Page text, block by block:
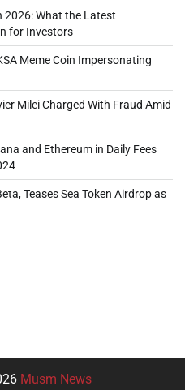
2026: What the Latest
for Investors
Meme Coin Impersonating
Milei Charged With Fraud Amid
and Ethereum in Daily Fees
Teases Sea Token Airdrop as
Musm News